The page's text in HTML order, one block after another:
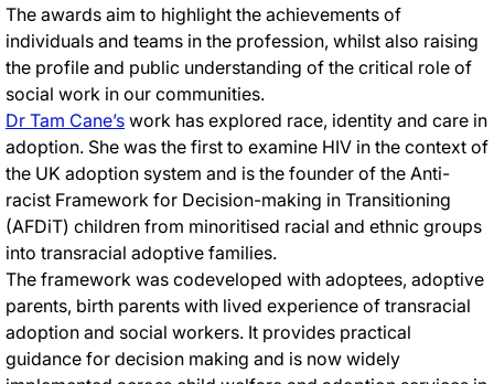
The awards aim to highlight the achievements of
individuals and teams in the profession, whilst also raising
the profile and public understanding of the critical role of
social work in our communities.
Dr Tam Cane’s work has explored race, identity and care in
adoption. She was the first to examine HIV in the context of
the UK adoption system and is the founder of the Anti-
racist Framework for Decision-making in Transitioning
(AFDiT) children from minoritised racial and ethnic groups
into transracial adoptive families.
The framework was codeveloped with adoptees, adoptive
parents, birth parents with lived experience of transracial
adoption and social workers. It provides practical
guidance for decision making and is now widely